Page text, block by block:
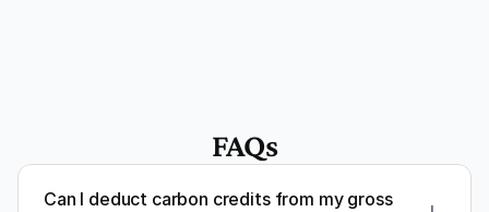
FAQs
Can I deduct carbon credits from my gross